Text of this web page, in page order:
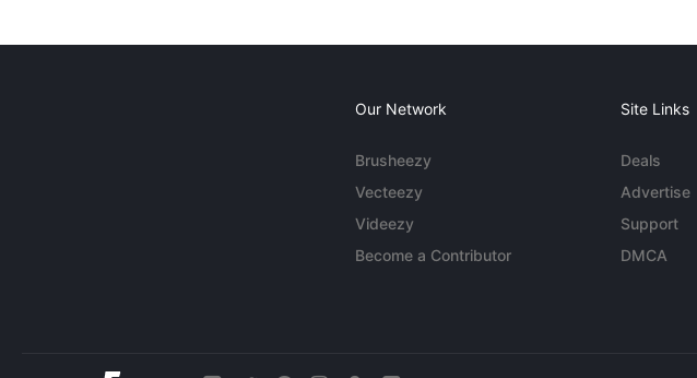
Our Network
Brusheezy
Vecteezy
Videezy
Become a Contributor
Site Links
Deals
Advertise
Support
DMCA